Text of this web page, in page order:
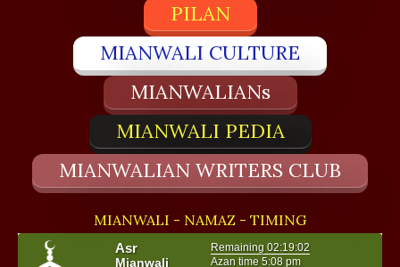
PILAN
MIANWALI CULTURE
MIANWALIANs
MIANWALI PEDIA
MIANWALIAN WRITERS CLUB
MIANWALI - NAMAZ - TIMING